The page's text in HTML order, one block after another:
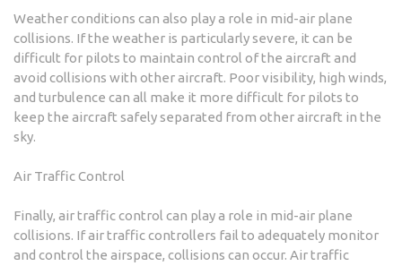
Weather conditions can also play a role in mid-air plane
collisions. If the weather is particularly severe, it can be
difficult for pilots to maintain control of the aircraft and
avoid collisions with other aircraft. Poor visibility, high winds,
and turbulence can all make it more difficult for pilots to
keep the aircraft safely separated from other aircraft in the
sky.
Air Traffic Control
Finally, air traffic control can play a role in mid-air plane
collisions. If air traffic controllers fail to adequately monitor
and control the airspace, collisions can occur. Air traffic